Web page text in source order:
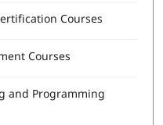
Courses
Courses
and Programming